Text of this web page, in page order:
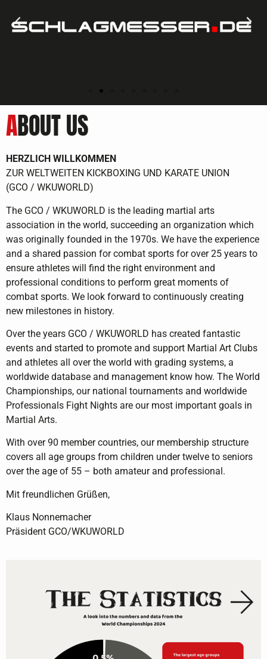
ABOUT US
HERZLICH WILLKOMMEN
ZUR WELTWEITEN KICKBOXING UND KARATE UNION
(GCO / WKUWORLD)
The GCO / WKUWORLD is the leading martial arts
association in the world, succeeding an organization which
was originally founded in the 1970s. We have the experience
and a shared passion for combat sports for over 25 years to
ensure athletes will find the right environment and
professional conditions to perform great moments of
combat sports. We look forward to continuously creating
new milestones in history.
Over the years GCO / WKUWORLD has created fantastic
events and started to promote and support Martial Art Clubs
and athletes all over the world with grading systems, a
worldwide database and management know how. The World
Championships, our national tournaments and worldwide
Professionals Fight Nights are our most important goals in
Martial Arts.
With over 90 member countries, our membership structure
covers all age groups from children under twelve to seniors
over the age of 55 – both amateur and professional.
Mit freundlichen Grüßen,
Klaus Nonnemacher
Präsident GCO/WKUWORLD